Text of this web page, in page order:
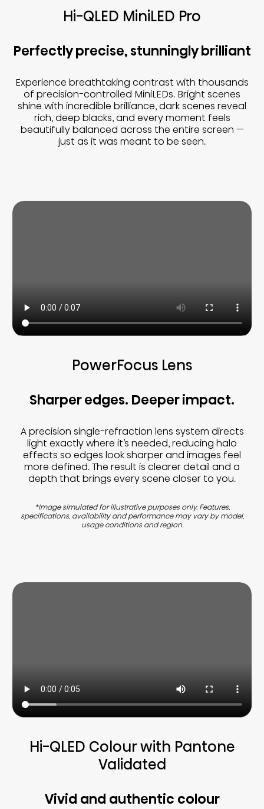
Hi-QLED MiniLED Pro
Perfectly precise, stunningly brilliant
Experience breathtaking contrast with thousands
of precision-controlled MiniLEDs. Bright scenes
shine with incredible brilliance, dark scenes reveal
rich, deep blacks, and every moment feels
beautifully balanced across the entire screen —
just as it was meant to be seen.
PowerFocus Lens
Sharper edges. Deeper impact.
A precision single-refraction lens system directs
light exactly where it’s needed, reducing halo
effects so edges look sharper and images feel
more defined. The result is clearer detail and a
depth that brings every scene closer to you.
*Image simulated for illustrative purposes only. Features,
specifications, availability and performance may vary by model,
usage conditions and region.
Hi-QLED Colour with Pantone
Validated
Vivid and authentic colour